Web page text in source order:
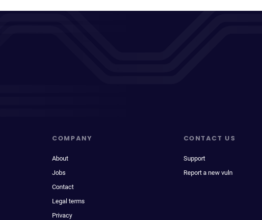
COMPANY
About
Jobs
Contact
Legal terms
Privacy
CONTACT US
Support
Report a new vuln